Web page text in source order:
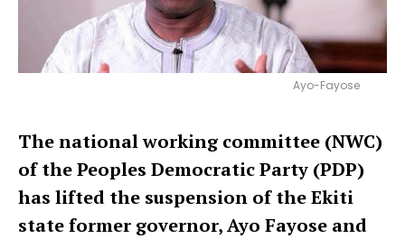
Ayo-Fayose
The national working committee (NWC)
of the Peoples Democratic Party (PDP)
has lifted the suspension of the Ekiti
state former governor, Ayo Fayose and